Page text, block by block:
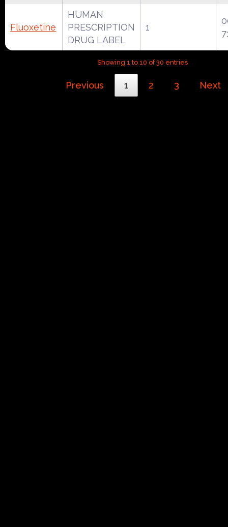
Fluoxetine
HUMAN
PRESCRIPTION
DRUG LABEL
1
Showing 1 to 10 of 30 entries
Previous 1 2 3 Next